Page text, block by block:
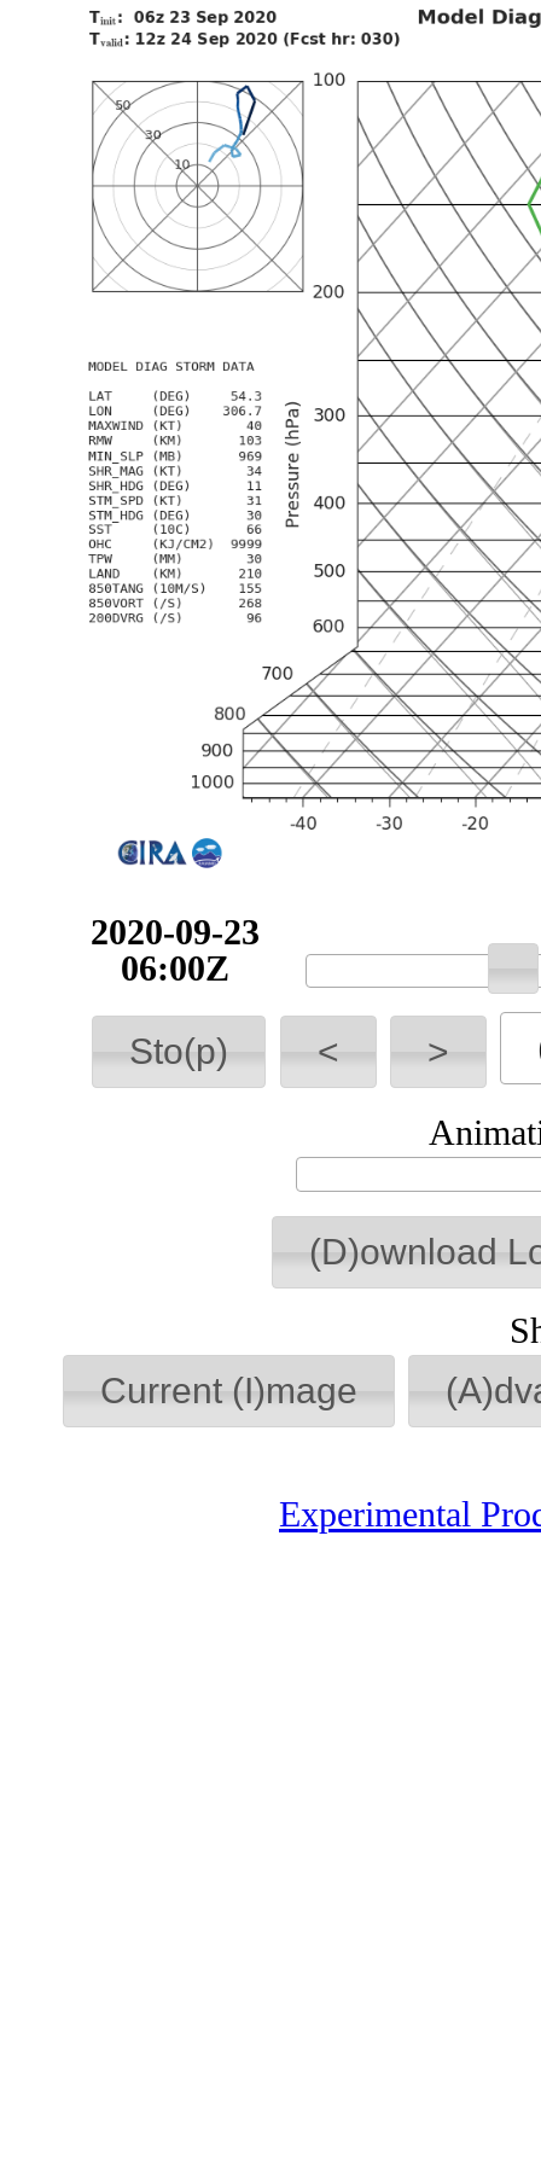
2020-09-23
06:00Z
Sto(p) < >
(D)ownload
Current (I)mage
Experimental